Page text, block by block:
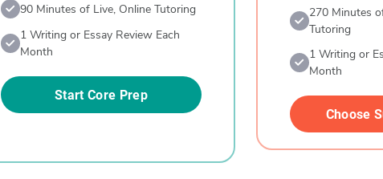
90 Minutes of Live, Online Tutoring
1 Writing or Essay Review Each
Month
Start Core Prep
270 Minutes
Tutoring
1 Writing or
Month
Choose